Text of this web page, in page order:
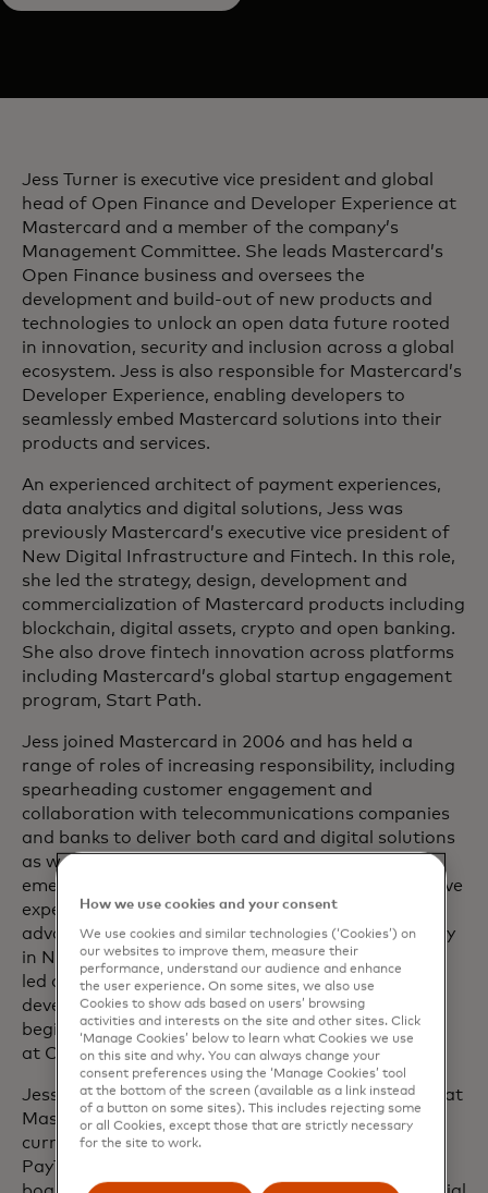
Jess Turner is executive vice president and global
head of Open Finance and Developer Experience at
Mastercard and a member of the company’s
Management Committee. She leads Mastercard’s
Open Finance business and oversees the
development and build-out of new products and
technologies to unlock an open data future rooted
in innovation, security and inclusion across a global
ecosystem. Jess is also responsible for Mastercard’s
Developer Experience, enabling developers to
seamlessly embed Mastercard solutions into their
products and services.
An experienced architect of payment experiences,
data analytics and digital solutions, Jess was
previously Mastercard’s executive vice president of
New Digital Infrastructure and Fintech. In this role,
she led the strategy, design, development and
commercialization of Mastercard products including
blockchain, digital assets, crypto and open banking.
She also drove fintech innovation across platforms
including Mastercard’s global startup engagement
program, Start Path.
Jess joined Mastercard in 2006 and has held a
range of roles of increasing responsibility, including
spearheading customer engagement and
collaboration with telecommunications companies
and banks to deliver both card and digital solutions
as well as driving payment experiences for both
emerging and developed markets. She has extensive
experience working with key issuers globally and
advancing the company’s inclusive growth strategy
in North America. Before joining Mastercard, Jess
led operations as well as product and business
development at Affinion Loyalty Group after
beginning her career and finding her love for data
at Capital One.
Jess is a champion for women in technology both at
Mastercard and across the industry at large. She
currently sits on the Partner Executive Council of
PayTech Women, having previously served on the
How we use cookies and your consent
We use cookies and similar technologies (‘Cookies’) on
our websites to improve them, measure their
performance, understand our audience and enhance
the user experience. On some sites, we also use
Cookies to show ads based on users’ browsing
activities and interests on the site and other sites. Click
‘Manage Cookies’ below to learn what Cookies we use
on this site and why. You can always change your
consent preferences using the ‘Manage Cookies’ tool
at the bottom of the screen (available as a link instead
of a button on some sites). This includes rejecting some
or all Cookies, except those that are strictly necessary
for the site to work.